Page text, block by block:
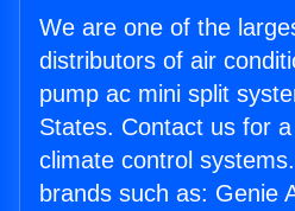
We are one of the
distributors of air
pump ac mini split
States. Contact us for
climate control
brands such as: Genie